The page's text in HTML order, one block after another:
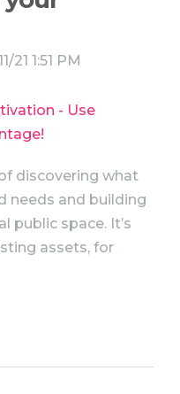
21 1:51 PM
discovering what
needs and building
public space. It’s
assets, for